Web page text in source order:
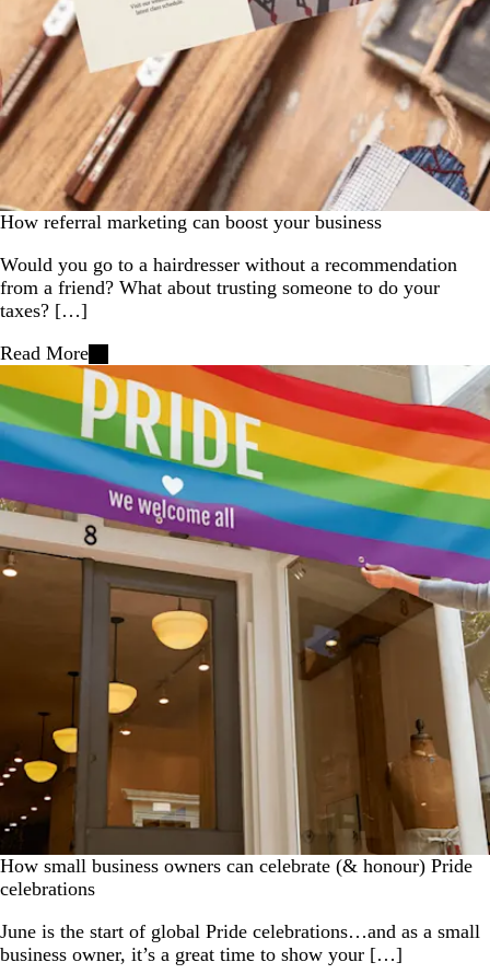
How referral marketing can boost your business
Would you go to a hairdresser without a recommendation
from a friend? What about trusting someone to do your
taxes? […]
Read More
How small business owners can celebrate (& honour) Pride
celebrations
June is the start of global Pride celebrations…and as a small
business owner, it’s a great time to show your […]